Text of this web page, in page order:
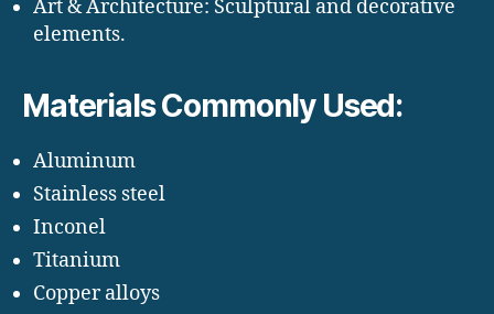
Art & Architecture: Sculptural and decorative
elements.
Materials Commonly Used:
Aluminum
Stainless steel
Inconel
Titanium
Copper alloys